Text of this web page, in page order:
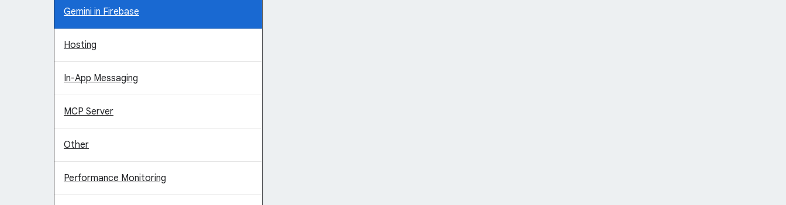
Gemini in Firebase
Hosting
In-App Messaging
MCP Server
Other
Performance Monitoring